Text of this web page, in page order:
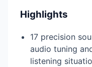
Highlights
17 precision
audio tuning
listening